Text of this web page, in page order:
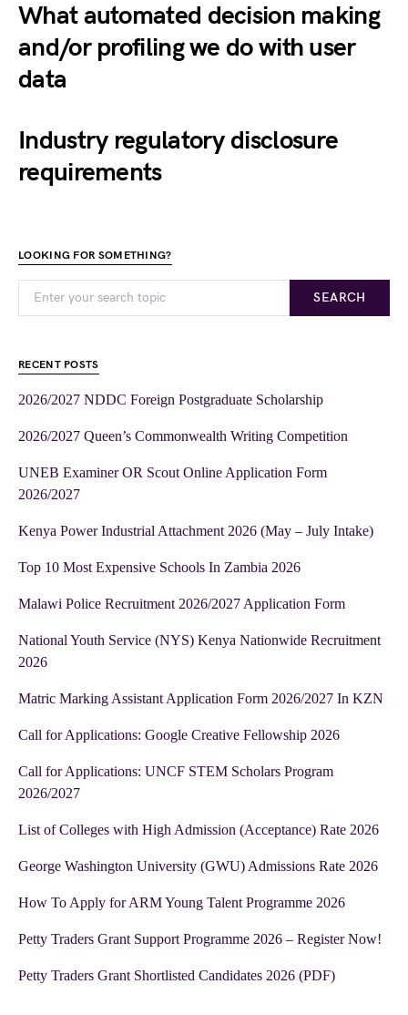
What automated decision making
and/or profiling we do with user
data
Industry regulatory disclosure
requirements
LOOKING FOR SOMETHING?
SEARCH
RECENT POSTS
2026/2027 NDDC Foreign Postgraduate Scholarship
2026/2027 Queen’s Commonwealth Writing Competition
UNEB Examiner OR Scout Online Application Form
2026/2027
Kenya Power Industrial Attachment 2026 (May – July Intake)
Top 10 Most Expensive Schools In Zambia 2026
Malawi Police Recruitment 2026/2027 Application Form
National Youth Service (NYS) Kenya Nationwide Recruitment
2026
Matric Marking Assistant Application Form 2026/2027 In KZN
Call for Applications: Google Creative Fellowship 2026
Call for Applications: UNCF STEM Scholars Program
2026/2027
List of Colleges with High Admission (Acceptance) Rate 2026
George Washington University (GWU) Admissions Rate 2026
How To Apply for ARM Young Talent Programme 2026
Petty Traders Grant Support Programme 2026 – Register Now!
Petty Traders Grant Shortlisted Candidates 2026 (PDF)